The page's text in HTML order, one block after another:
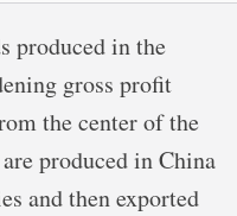
produced in the
gross profit
the center of the
produced in China
and then exported